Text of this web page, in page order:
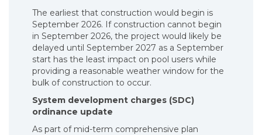
The earliest that construction would begin is
September 2026. If construction cannot begin
in September 2026, the project would likely be
delayed until September 2027 as a September
start has the least impact on pool users while
providing a reasonable weather window for the
bulk of construction to occur.
System development charges (SDC)
ordinance update
As part of mid-term comprehensive plan